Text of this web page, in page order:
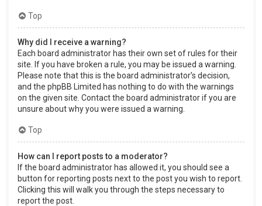
Top
Why did I receive a warning?
Each board administrator has their own set of rules for their
site. If you have broken a rule, you may be issued a warning.
Please note that this is the board administrator’s decision,
and the phpBB Limited has nothing to do with the warnings
on the given site. Contact the board administrator if you are
unsure about why you were issued a warning.
Top
How can I report posts to a moderator?
If the board administrator has allowed it, you should see a
button for reporting posts next to the post you wish to report.
Clicking this will walk you through the steps necessary to
report the post.